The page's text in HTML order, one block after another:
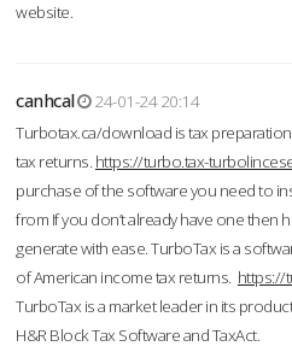
website.
canhcal
24-01-24 20:14
Turbotax.ca/download is tax
tax returns. https://turbo.tax-
purchase of the software you need to
from If you don’t already have one then
generate with ease. TurboTax is a
of American income tax returns. https://
TurboTax is a market leader in its
H&R Block Tax Software and TaxAct.